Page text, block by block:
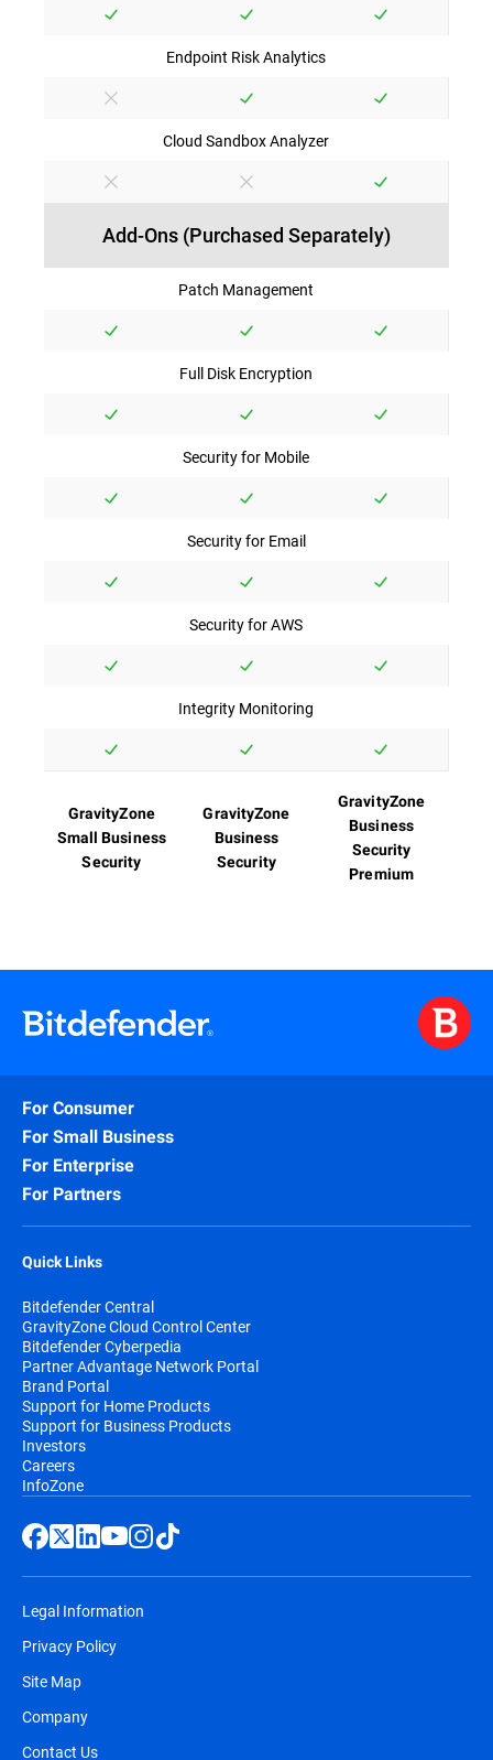
Endpoint Risk Analytics
Cloud Sandbox Analyzer
Add-Ons (Purchased Separately)
Patch Management
Full Disk Encryption
Security for Mobile
Security for Email
Security for AWS
Integrity Monitoring
GravityZone
Small Business
Security
GravityZone
Business
Security
GravityZone
Business
Security
Premium
For Consumer
For Small Business
For Enterprise
For Partners
Quick Links
Bitdefender Central
GravityZone Cloud Control Center
Bitdefender Cyberpedia
Partner Advantage Network Portal
Brand Portal
Support for Home Products
Support for Business Products
Investors
Careers
InfoZone
Legal Information
Privacy Policy
Site Map
Company
Contact Us